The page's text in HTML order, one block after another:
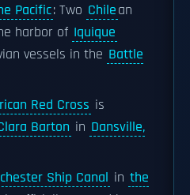
Pacific: Two Chilean
harbor of Iquique
vessels in the Battle
Red Cross is
Barton in Dansville,
Ship Canal in the